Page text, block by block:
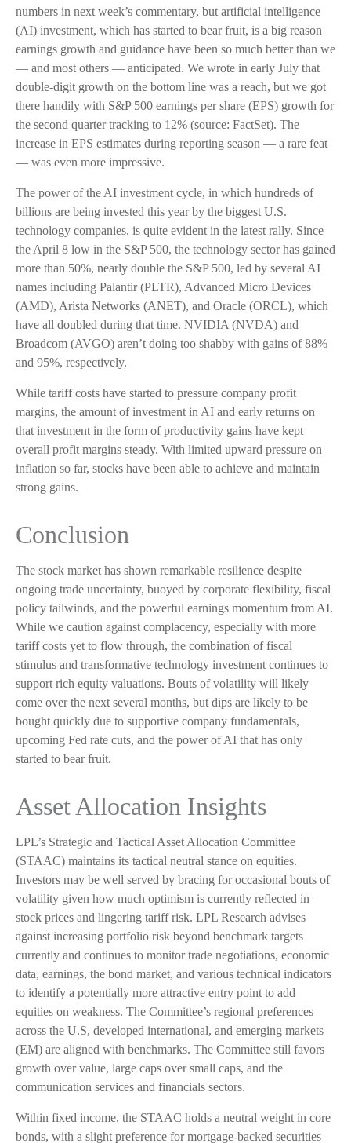
numbers in next week’s commentary, but artificial intelligence
(AI) investment, which has started to bear fruit, is a big reason
earnings growth and guidance have been so much better than we
— and most others — anticipated. We wrote in early July that
double-digit growth on the bottom line was a reach, but we got
there handily with S&P 500 earnings per share (EPS) growth for
the second quarter tracking to 12% (source: FactSet). The
increase in EPS estimates during reporting season — a rare feat
— was even more impressive.
The power of the AI investment cycle, in which hundreds of
billions are being invested this year by the biggest U.S.
technology companies, is quite evident in the latest rally. Since
the April 8 low in the S&P 500, the technology sector has gained
more than 50%, nearly double the S&P 500, led by several AI
names including Palantir (PLTR), Advanced Micro Devices
(AMD), Arista Networks (ANET), and Oracle (ORCL), which
have all doubled during that time. NVIDIA (NVDA) and
Broadcom (AVGO) aren’t doing too shabby with gains of 88%
and 95%, respectively.
While tariff costs have started to pressure company profit
margins, the amount of investment in AI and early returns on
that investment in the form of productivity gains have kept
overall profit margins steady. With limited upward pressure on
inflation so far, stocks have been able to achieve and maintain
strong gains.
Conclusion
The stock market has shown remarkable resilience despite
ongoing trade uncertainty, buoyed by corporate flexibility, fiscal
policy tailwinds, and the powerful earnings momentum from AI.
While we caution against complacency, especially with more
tariff costs yet to flow through, the combination of fiscal
stimulus and transformative technology investment continues to
support rich equity valuations. Bouts of volatility will likely
come over the next several months, but dips are likely to be
bought quickly due to supportive company fundamentals,
upcoming Fed rate cuts, and the power of AI that has only
started to bear fruit.
Asset Allocation Insights
LPL’s Strategic and Tactical Asset Allocation Committee
(STAAC) maintains its tactical neutral stance on equities.
Investors may be well served by bracing for occasional bouts of
volatility given how much optimism is currently reflected in
stock prices and lingering tariff risk. LPL Research advises
against increasing portfolio risk beyond benchmark targets
currently and continues to monitor trade negotiations, economic
data, earnings, the bond market, and various technical indicators
to identify a potentially more attractive entry point to add
equities on weakness. The Committee’s regional preferences
across the U.S, developed international, and emerging markets
(EM) are aligned with benchmarks. The Committee still favors
growth over value, large caps over small caps, and the
communication services and financials sectors.
Within fixed income, the STAAC holds a neutral weight in core
bonds, with a slight preference for mortgage-backed securities